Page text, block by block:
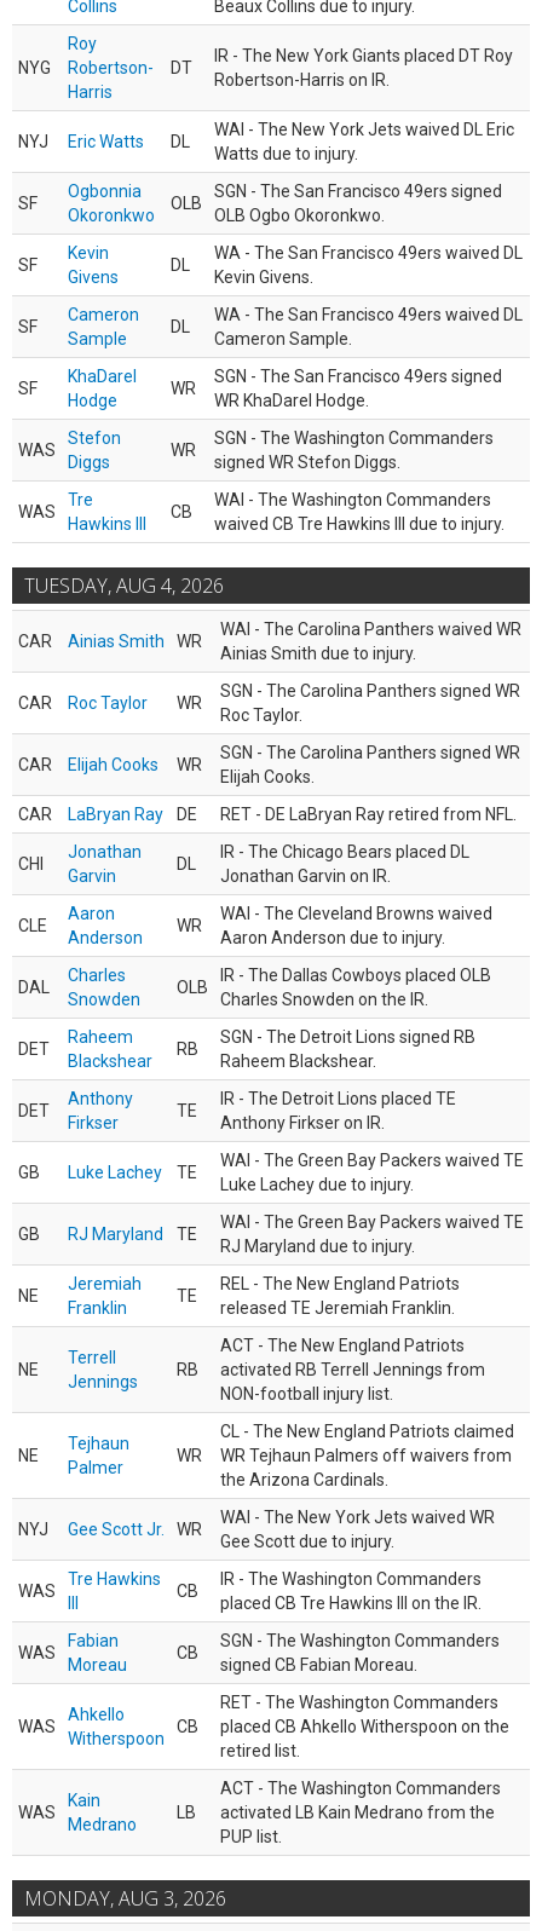
Collins Beaux Collins due to injury.
NYG
Roy
Robertson-
Harris
DT
IR - The New York Giants placed DT Roy
Robertson-Harris on IR.
NYJ Eric Watts DL
WAI - The New York Jets waived DL Eric
Watts due to injury.
SF
Ogbonnia
Okoronkwo
OLB
SGN - The San Francisco 49ers signed
OLB Ogbo Okoronkwo.
SF
Kevin
Givens
DL
WA - The San Francisco 49ers waived DL
Kevin Givens.
SF
Cameron
Sample
DL
WA - The San Francisco 49ers waived DL
Cameron Sample.
SF
KhaDarel
Hodge
WR
SGN - The San Francisco 49ers signed
WR KhaDarel Hodge.
WAS
Stefon
Diggs
WR
SGN - The Washington Commanders
signed WR Stefon Diggs.
WAS
Tre
Hawkins III
CB
WAI - The Washington Commanders
waived CB Tre Hawkins III due to injury.
TUESDAY, AUG 4, 2026
CAR Ainias Smith WR
WAI - The Carolina Panthers waived WR
Ainias Smith due to injury.
CAR Roc Taylor WR
SGN - The Carolina Panthers signed WR
Roc Taylor.
CAR Elijah Cooks WR
SGN - The Carolina Panthers signed WR
Elijah Cooks.
CAR
LaBryan Ray DE RET - DE LaBryan Ray retired from NFL.
CHI
Jonathan
Garvin
DL
IR - The Chicago Bears placed DL
Jonathan Garvin on IR.
CLE
Aaron
Anderson
WR
WAI - The Cleveland Browns waived
Aaron Anderson due to injury.
DAL
Charles
Snowden
OLB
IR - The Dallas Cowboys placed OLB
Charles Snowden on the IR.
DET
Raheem
Blackshear
RB
SGN - The Detroit Lions signed RB
Raheem Blackshear.
DET
Anthony
Firkser
TE
IR - The Detroit Lions placed TE
Anthony Firkser on IR.
GB Luke Lachey TE
WAI - The Green Bay Packers waived TE
Luke Lachey due to injury.
GB RJ Maryland TE
WAI - The Green Bay Packers waived TE
RJ Maryland due to injury.
NE
Jeremiah
Franklin
TE
REL - The New England Patriots
released TE Jeremiah Franklin.
NE
Terrell
Jennings
RB
ACT - The New England Patriots
activated RB Terrell Jennings from
NON-football injury list.
NE
Tejhaun
Palmer
WR
CL - The New England Patriots claimed
WR Tejhaun Palmers off waivers from
the Arizona Cardinals.
NYJ Gee Scott Jr. WR
WAI - The New York Jets waived WR
Gee Scott due to injury.
WAS
Tre Hawkins
CB
IR - The Washington Commanders
placed CB Tre Hawkins III on the IR.
WAS
Fabian
Moreau
CB
SGN - The Washington Commanders
signed CB Fabian Moreau.
WAS
Ahkello
Witherspoon
CB
RET - The Washington Commanders
placed CB Ahkello Witherspoon on the
retired list.
WAS
Kain
Medrano
LB
ACT - The Washington Commanders
activated LB Kain Medrano from the
PUP list.
MONDAY, AUG 3, 2026